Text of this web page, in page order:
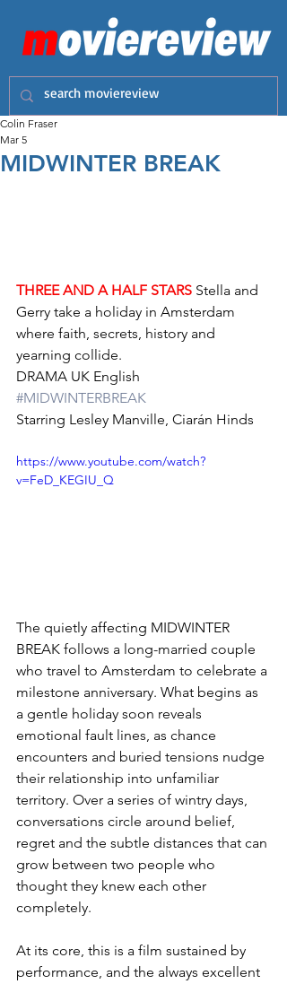
MIDWINTER BREAK
Colin Fraser
Mar 5
THREE AND A HALF STARS Stella and
Gerry take a holiday in Amsterdam
where faith, secrets, history and
yearning collide.
DRAMA UK English
#MIDWINTERBREAK
Starring Lesley Manville, Ciarán Hinds
https://www.youtube.com/watch?
v=FeD_KEGIU_Q
The quietly affecting MIDWINTER
BREAK follows a long-married couple
who travel to Amsterdam to celebrate a
milestone anniversary. What begins as
a gentle holiday soon reveals
emotional fault lines, as chance
encounters and buried tensions nudge
their relationship into unfamiliar
territory. Over a series of wintry days,
conversations circle around belief,
regret and the subtle distances that can
grow between two people who
thought they knew each other
completely.
At its core, this is a film sustained by
performance, and the always excellent